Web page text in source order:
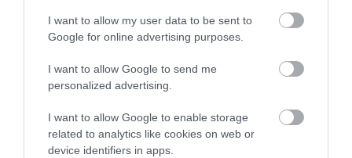
I want to allow my user data to be sent to
Google for online advertising purposes.
I want to allow Google to send me
personalized advertising.
I want to allow Google to enable storage
related to analytics like cookies on web or
device identifiers in apps.
Good Ok Bad